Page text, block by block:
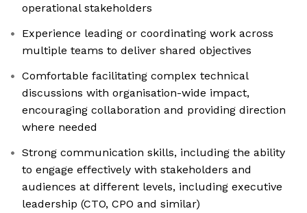
operational stakeholders
Experience leading or coordinating work across
multiple teams to deliver shared objectives
Comfortable facilitating complex technical
discussions with organisation-wide impact,
encouraging collaboration and providing direction
where needed
Strong communication skills, including the ability
to engage effectively with stakeholders and
audiences at different levels, including executive
leadership (CTO, CPO and similar)